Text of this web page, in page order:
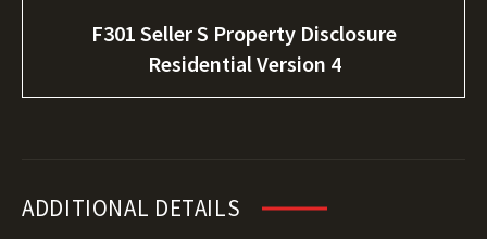
F301 Seller S Property Disclosure
Residential Version 4
ADDITIONAL DETAILS